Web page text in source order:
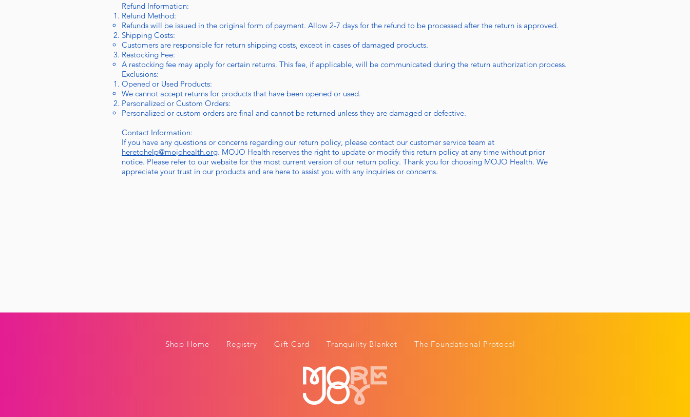
Refund Information:
Refund Method:
Refunds will be issued in the original form of payment. Allow 2-7 days for the refund to be processed after the return is approved.
Shipping Costs:
Customers are responsible for return shipping costs, except in cases of damaged products.
Restocking Fee:
A restocking fee may apply for certain returns. This fee, if applicable, will be communicated during the return authorization process.
Exclusions:
Opened or Used Products:
We cannot accept returns for products that have been opened or used.
Personalized or Custom Orders:
Personalized or custom orders are final and cannot be returned unless they are damaged or defective.
Contact Information:
If you have any questions or concerns regarding our return policy, please contact our customer service team at
heretohelp@mojohealth.org. MOJO Health reserves the right to update or modify this return policy at any time without prior
notice. Please refer to our website for the most current version of our return policy. Thank you for choosing MOJO Health. We
appreciate your trust in our products and are here to assist you with any inquiries or concerns.
Shop Home Registry Gift Card Tranquility Blanket The Foundational Protocol